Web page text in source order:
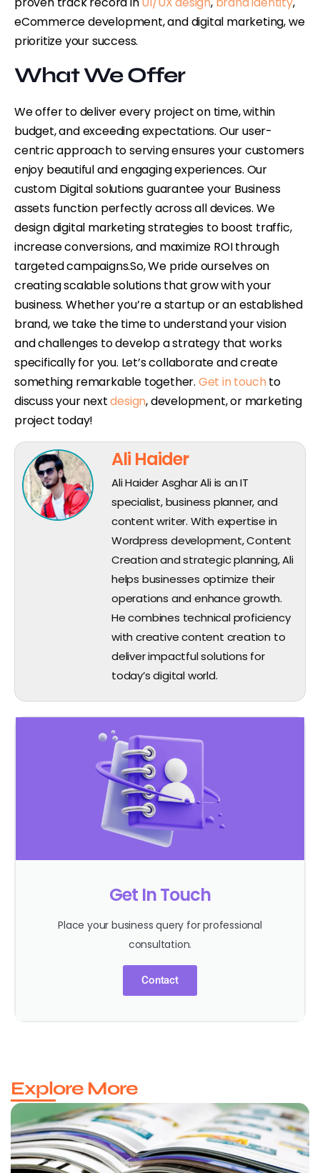
eCommerce development, and digital marketing, we
prioritize your success.
What We Offer
We offer to deliver every project on time, within
budget, and exceeding expectations. Our user-
centric approach to serving ensures your customers
enjoy beautiful and engaging experiences. Our
custom Digital solutions guarantee your Business
assets function perfectly across all devices. We
design digital marketing strategies to boost traffic,
increase conversions, and maximize ROI through
targeted campaigns.So, We pride ourselves on
creating scalable solutions that grow with your
business. Whether you’re a startup or an established
brand, we take the time to understand your vision
and challenges to develop a strategy that works
specifically for you. Let’s collaborate and create
something remarkable together. Get in touch to
discuss your nextdesign, development, or marketing
project today!
Ali Haider
Ali Haider Asghar Ali is an IT
specialist, business planner, and
content writer. With expertise in
Wordpress development, Content
Creation and strategic planning, Ali
helps businesses optimize their
operations and enhance growth.
He combines technical proficiency
with creative content creation to
deliver impactful solutions for
today’s digital world.
Get In Touch
Place your business query for professional
consultation.
Contact
Explore More